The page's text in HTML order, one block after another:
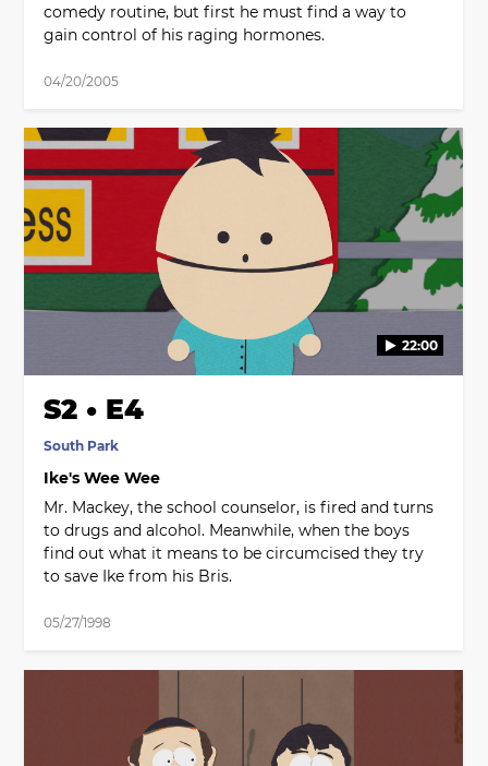
comedy routine, but first he must find a way to
gain control of his raging hormones.
04/20/2005
22:00
S2 • E4
South Park
Ike's Wee Wee
Mr. Mackey, the school counselor, is fired and turns
to drugs and alcohol. Meanwhile, when the boys
find out what it means to be circumcised they try
to save Ike from his Bris.
05/27/1998